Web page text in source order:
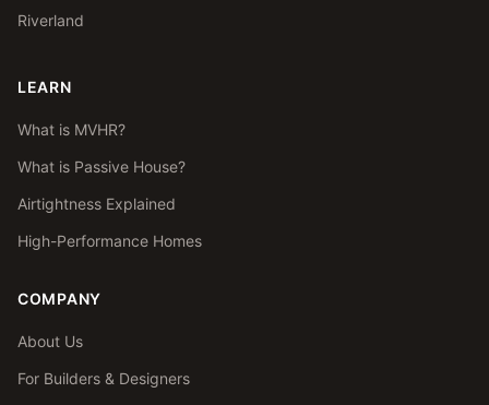
Riverland
LEARN
What is MVHR?
What is Passive House?
Airtightness Explained
High-Performance Homes
COMPANY
About Us
For Builders & Designers